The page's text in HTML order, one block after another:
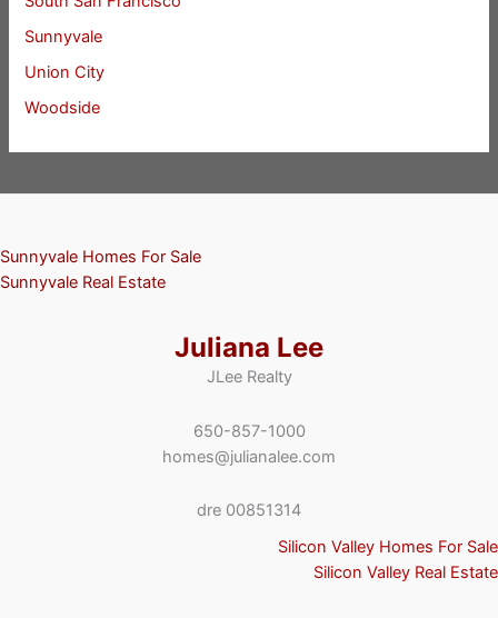
Sunnyvale
Union City
Woodside
Sunnyvale Homes For Sale
Sunnyvale Real Estate
Juliana Lee
JLee Realty
650-857-1000
homes@julianalee.com
dre 00851314
Silicon Valley Homes For Sale
Silicon Valley Real Estate